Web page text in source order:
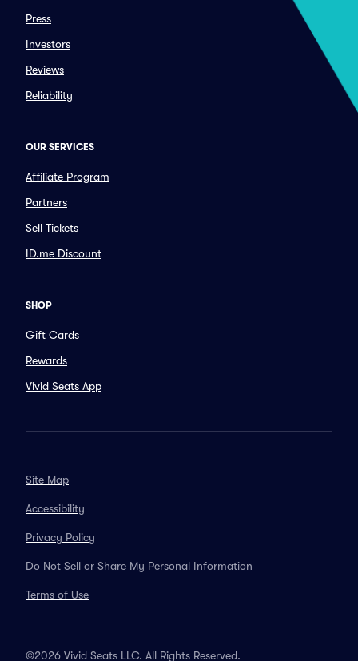
Press
Investors
Reviews
Reliability
OUR SERVICES
Affiliate Program
Partners
Sell Tickets
ID.me Discount
SHOP
Gift Cards
Rewards
Vivid Seats App
Site Map
Accessibility
Privacy Policy
Do Not Sell or Share My Personal Information
Terms of Use
©2026 Vivid Seats LLC. All Rights Reserved.